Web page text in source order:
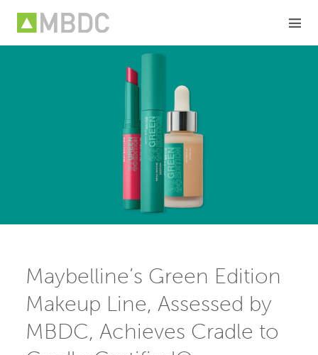
content
Maybelline’s Green Edition
Makeup Line, Assessed by
MBDC, Achieves Cradle to